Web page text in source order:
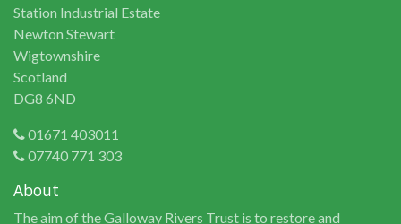
Station Industrial Estate
Newton Stewart
Wigtownshire
Scotland
DG8 6ND
01671 403011
07740 771 303
About
The aim of the Galloway Rivers Trust is to restore and